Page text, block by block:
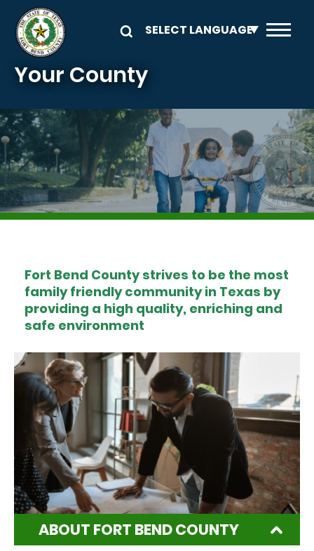
Skip to main content
Your County
Image
Fort Bend County strives to be the most
family friendly community in Texas by
providing a high quality, enriching and
safe environment
ABOUT FORT BEND COUNTY